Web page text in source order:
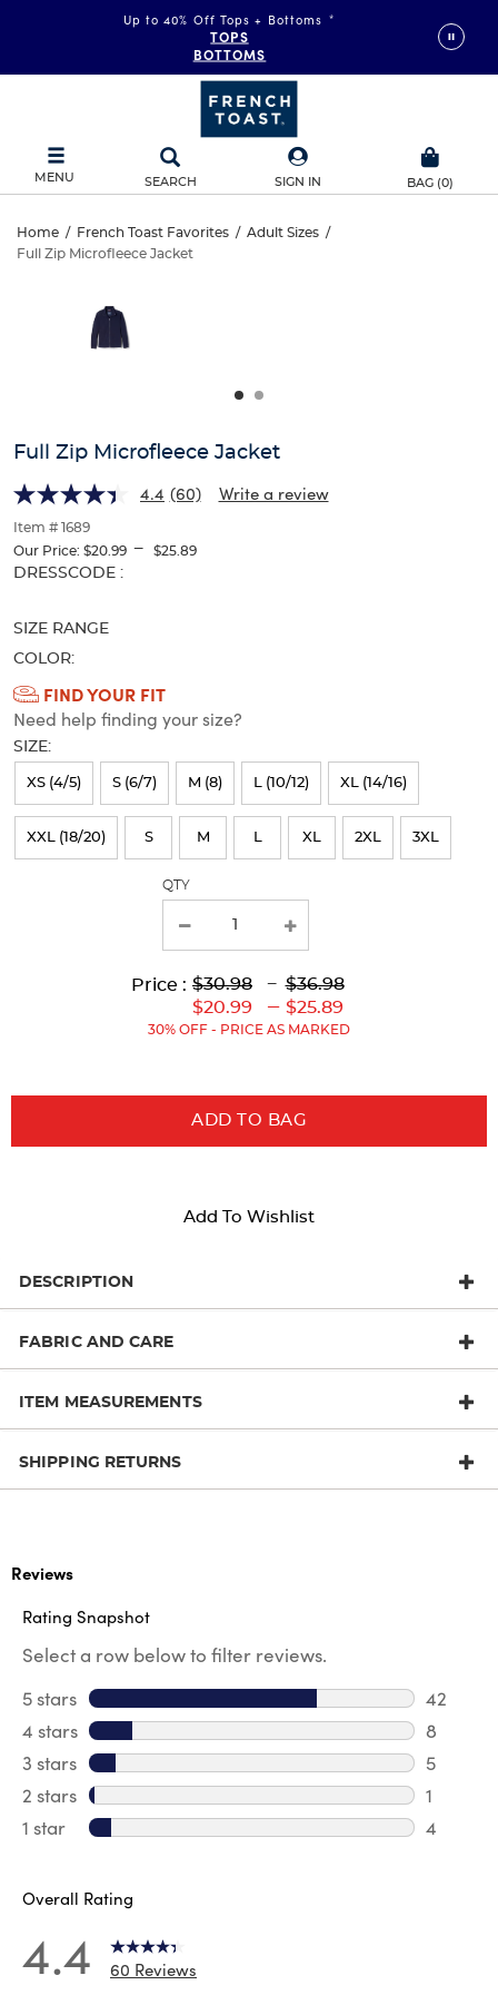
Up to 40% Off Tops + Bottoms *
TOPS
BOTTOMS
MENU SEARCH SIGN IN BAG (0)
Full
Microfleece
Home / French Toast Favorites / Adult Sizes /
Full Zip Microfleece Jacket
Microfleece
and
track
of
thumbnails
below.
Select
the
image
to
change
the
main
image
above.
Full Zip Microfleece Jacket
4.4 (60) Write a review
Item # 1689
Our Price: $20.99 --- $25.89
Selection
the
page
new
results
DRESSCODE :
SIZE RANGE
COLOR:
Available
Colors
Selection
will
refresh
FIND YOUR FIT
Need help finding your size?
SIZE:
XS (4/5) S (6/7) M (8) L (10/12) XL (14/16)
XXL (18/20) S M L XL 2XL 3XL
QTY
Price : Lower
Original
Price:
$30.98
Lower
Current
to
$20.99
---
Upper
Original
Price:
$36.98Upper
---
to
$25.89
30% OFF - PRICE AS MARKED
ADD TO BAG
Add To Wishlist
DESCRIPTION
FABRIC AND CARE
ITEM MEASUREMENTS
SHIPPING RETURNS
Reviews
Rating Snapshot
Select a row below to filter reviews.
5 stars stars
42
42
4 stars stars
8
8
3 stars stars
5
5
2 stars stars
1
1
1 star stars
4
Overall Rating
4.4 60 Reviews